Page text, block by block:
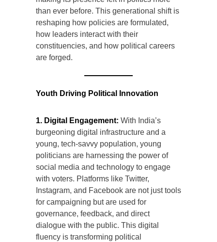
than ever before. This generational shift is
reshaping how policies are formulated,
how leaders interact with their
constituencies, and how political careers
are forged.
Youth Driving Political Innovation
1. Digital Engagement: With India’s
burgeoning digital infrastructure and a
young, tech-savvy population, young
politicians are harnessing the power of
social media and technology to engage
with voters. Platforms like Twitter,
Instagram, and Facebook are not just tools
for campaigning but are used for
governance, feedback, and direct
dialogue with the public. This digital
fluency is transforming political